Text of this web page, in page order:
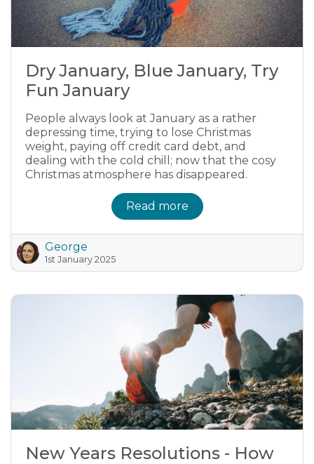
Dry January, Blue January, Try
Fun January
People always look at January as a rather
depressing time, trying to lose Christmas
weight, paying off credit card debt, and
dealing with the cold chill; now that the cosy
Christmas atmosphere has disappeared.
Read more
George
1st January 2025
New Years Resolutions - How